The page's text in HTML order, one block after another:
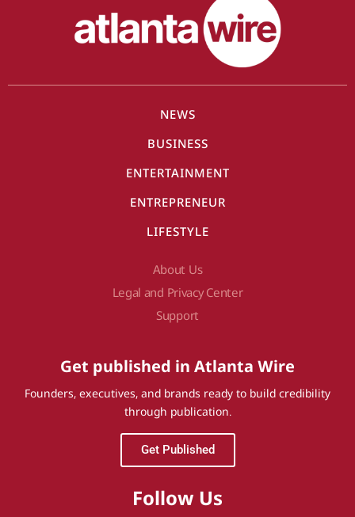
NEWS
BUSINESS
ENTERTAINMENT
ENTREPRENEUR
LIFESTYLE
About Us
Legal and Privacy Center
Support
Get published in Atlanta Wire
Founders, executives, and brands ready to build credibility
through publication.
Get Published
Follow Us